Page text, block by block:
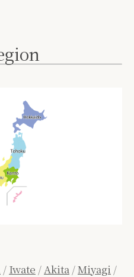
/ Iwate / Akita /Miyagi /